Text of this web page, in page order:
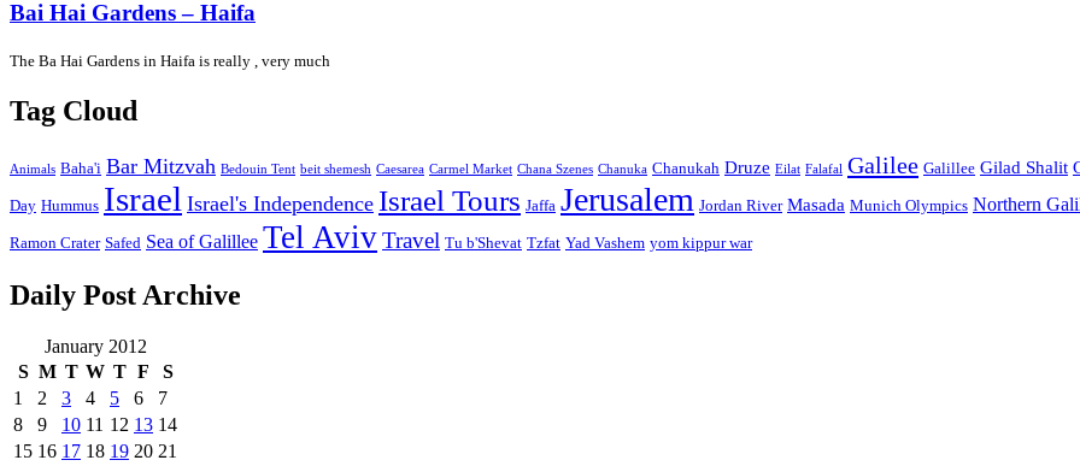
Bai Hai Gardens – Haifa
The Ba Hai Gardens in Haifa is really , very much
Tag Cloud
Animals Baha'i Bar Mitzvah Bedouin Tent beit shemesh Caesarea Carmel Market Chana Szenes Chanuka Chanukah Druze Eilat Falafal Galilee Galillee Gilad Shalit
Day Hummus Israel Israel's Independence Israel Tours Jaffa Jerusalem Jordan River Masada Munich Olympics Northern
Ramon Crater Safed Sea of Galillee Tel AvivTravel Tu b'Shevat Tzfat Yad Vashem yom kippur war
Daily Post Archive
January 2012
S M T W T F S
1 2 3 4 5 6
7
8
9 10 11 12 13 14
15 16 17 18 19 20 21